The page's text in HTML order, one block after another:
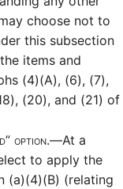
choose not to
this subsection
items and
(4)(A), (6), (7),
(20), and (21) of
option.—At a
to apply the
(a)(4)(B) (relating